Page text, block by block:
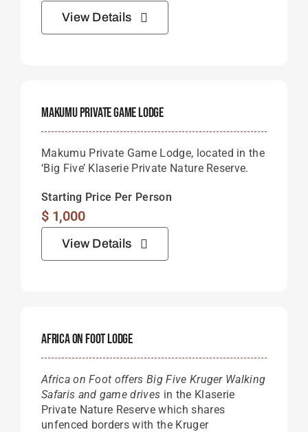
View Details
Makumu Private Game Lodge
Makumu Private Game Lodge, located in the
‘Big Five’ Klaserie Private Nature Reserve.
Starting Price Per Person
$1,000
View Details
Africa On Foot Lodge
Africa on Foot offers Big Five Kruger Walking
Safaris and game drives in the Klaserie
Private Nature Reserve which shares
unfenced borders with the Kruger